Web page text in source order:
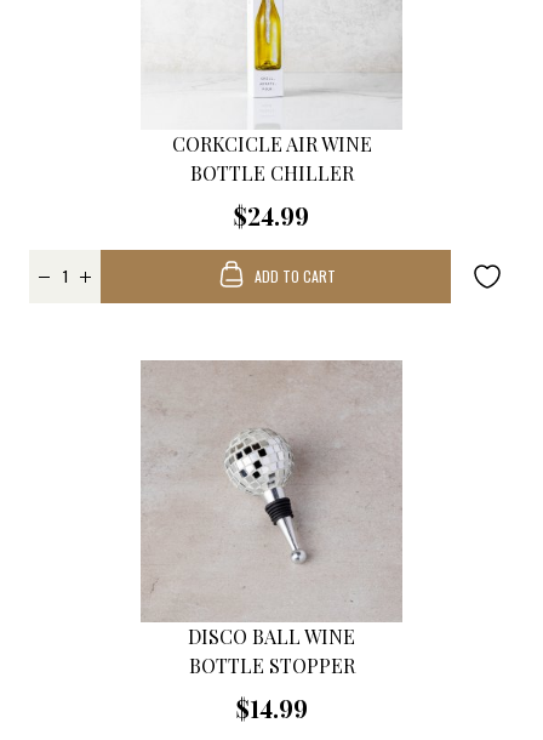
CORKCICLE AIR WINE
BOTTLE CHILLER
$24.99
ADD TO CART
DISCO BALL WINE
BOTTLE STOPPER
$14.99